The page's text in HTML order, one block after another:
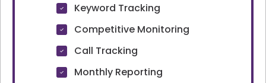
Keyword Tracking
Competitive Monitoring
Call Tracking
Monthly Reporting